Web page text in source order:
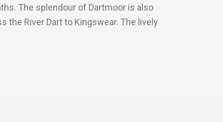
The splendour of Dartmoor is also
the River Dart to Kingswear. The lively